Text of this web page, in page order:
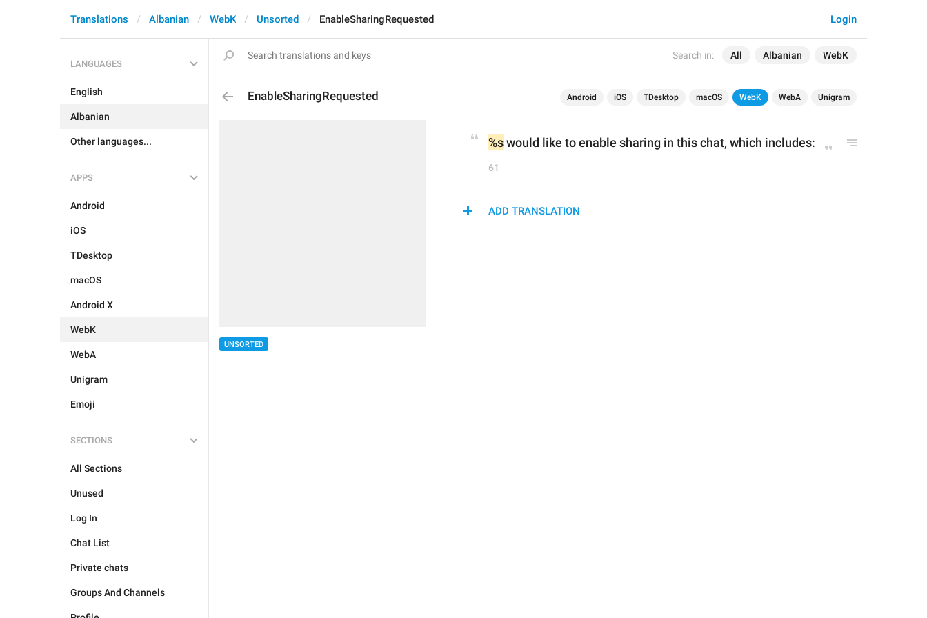
Search in: All Albanian WebK
Login
Translations Albanian WebK Unsorted EnableSharingRequested
LANGUAGES
English
Albanian
Other languages...
APPS
Android
iOS
TDesktop
macOS
Android X
WebK
WebA
Unigram
Emoji
SECTIONS
All Sections
Unused
Log In
Chat List
Private chats
Groups And Channels
EnableSharingRequested Android iOS TDesktop macOS WebK WebA Unigram
UNSORTED
%s would like to enable sharing in this chat, which includes:
61
ADD TRANSLATION